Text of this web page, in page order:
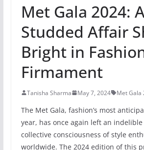
Met Gala 2024:
Studded Affair
Bright in
Firmament
Tanisha Sharma May 7, 2024 Met Gala
The Met Gala, fashion’s most
year, has once again left an
collective consciousness of style
worldwide. The 2024 edition of this